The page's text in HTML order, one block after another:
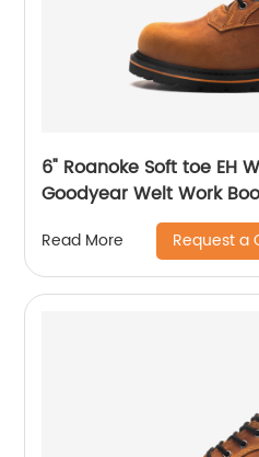
6" Roanoke Soft toe EH
Goodyear Welt Work
Read More Request a